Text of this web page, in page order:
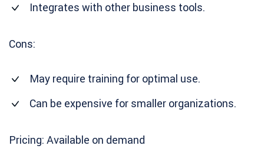
Integrates with other business tools.
Cons:
May require training for optimal use.
Can be expensive for smaller organizations.
Pricing: Available on demand